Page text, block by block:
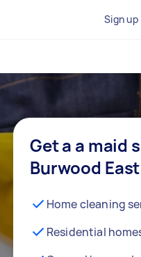
Sign up
Get a a maid
Burwood
Home cleaning
Residential